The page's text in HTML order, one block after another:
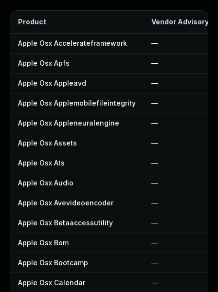
Product Vendor Advisory
Apple Osx Accelerateframework —
Apple Osx Apfs —
Apple Osx Appleavd —
Apple Osx Applemobilefileintegrity —
Apple Osx Appleneuralengine —
Apple Osx Assets —
Apple Osx Ats —
Apple Osx Audio —
Apple Osx Avevideoencoder —
Apple Osx Betaaccessutility —
Apple Osx Bom —
Apple Osx Bootcamp —
Apple Osx Calendar —